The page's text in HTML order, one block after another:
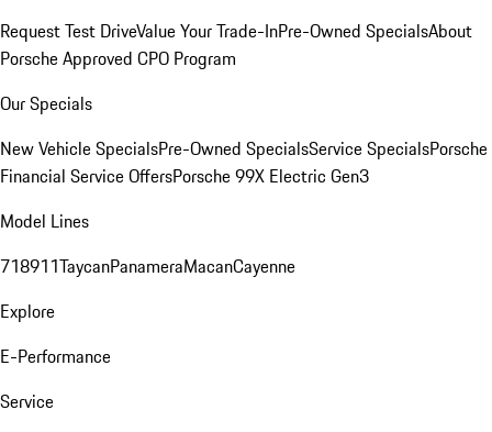
Request Test DriveValue Your Trade-InPre-Owned SpecialsAbout
Porsche Approved CPO Program
Our Specials
New Vehicle SpecialsPre-Owned SpecialsService SpecialsPorsche
Financial Service OffersPorsche 99X Electric Gen3
Model Lines
718911TaycanPanameraMacanCayenne
Explore
E-Performance
Service